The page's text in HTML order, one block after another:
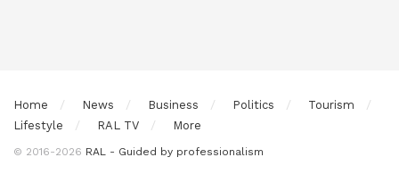
Home News Business Politics
Tourism
Lifestyle
RAL TV More
© 2016-2026 RAL - Guided by professionalism